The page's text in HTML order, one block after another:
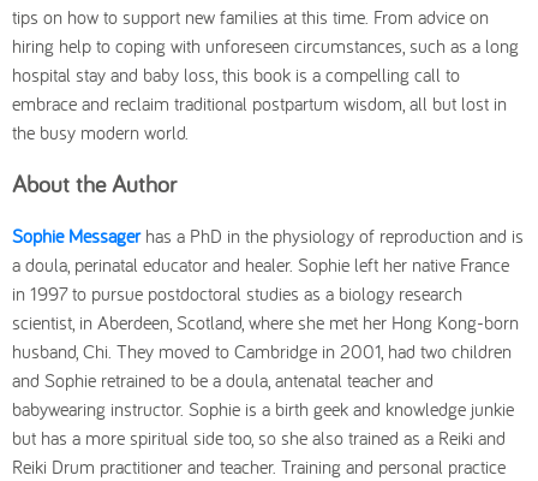
tips on how to support new families at this time. From advice on
hiring help to coping with unforeseen circumstances, such as a long
hospital stay and baby loss, this book is a compelling call to
embrace and reclaim traditional postpartum wisdom, all but lost in
the busy modern world.
About the Author
Sophie Messagerhas a PhD in the physiology of reproduction and is
a doula, perinatal educator and healer. Sophie left her native France
in 1997 to pursue postdoctoral studies as a biology research
scientist, in Aberdeen, Scotland, where she met her Hong Kong-born
husband, Chi. They moved to Cambridge in 2001, had two children
and Sophie retrained to be a doula, antenatal teacher and
babywearing instructor. Sophie is a birth geek and knowledge junkie
but has a more spiritual side too, so she also trained as a Reiki and
Reiki Drum practitioner and teacher. Training and personal practice